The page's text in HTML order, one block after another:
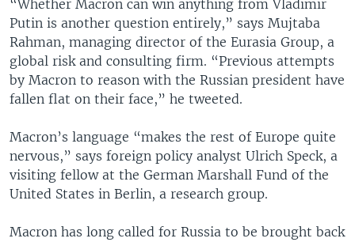
“Whether Macron can win anything from Vladimir
Putin is another question entirely,” says Mujtaba
Rahman, managing director of the Eurasia Group, a
global risk and consulting firm. “Previous attempts
by Macron to reason with the Russian president have
fallen flat on their face,” he tweeted.
Macron’s language “makes the rest of Europe quite
nervous,” says foreign policy analyst Ulrich Speck, a
visiting fellow at the German Marshall Fund of the
United States in Berlin, a research group.
Macron has long called for Russia to be brought back